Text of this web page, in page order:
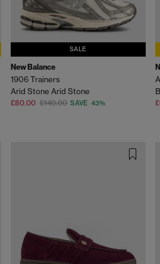
SALE
New Balance
1906 Trainers
Arid Stone Arid Stone
£80.00 £140.00 SAVE 43%